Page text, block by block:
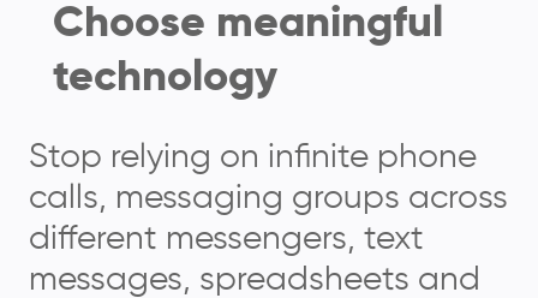
Stop relying on infinite phone
calls, messaging groups across
different messengers, text
messages, spreadsheets and
Choose meaningful
technology